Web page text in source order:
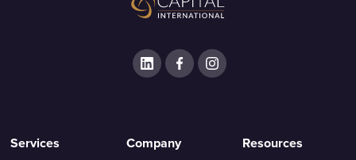
Services Company Resources